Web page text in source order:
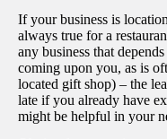
If your business is
always true for a
any business that
coming upon you, as is
located gift shop) – the
late if you already have
might be helpful in your